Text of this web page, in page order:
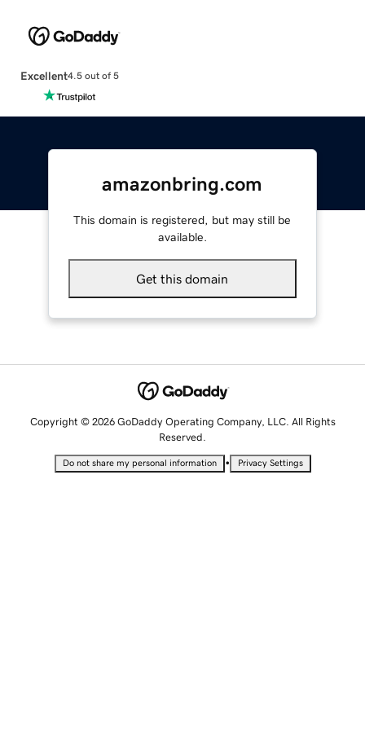
Excellent4.5 out of 5
amazonbring.com
This domain is registered, but may still be
available.
Get this domain
Copyright © 2026 GoDaddy Operating Company, LLC. All Rights
Reserved.
Do not share my personal information • Privacy Settings